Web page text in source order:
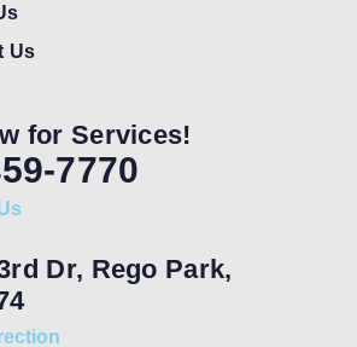
Us
for Services!
7770
Dr, Rego Park,